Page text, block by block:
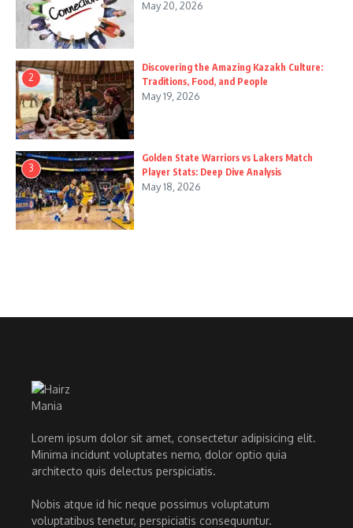
May 20, 2026
2
Discovering the Amazing Kazakh Culture:
Traditions, Food, and People
May 19, 2026
3
Golden State Warriors vs Lakers Match
Player Stats: Deep Dive Analysis
May 18, 2026
Lorem ipsum dolor sit amet, consectetur adipisicing elit.
Minima incidunt voluptates nemo, dolor optio quia
architecto quis delectus perspiciatis.
Nobis atque id hic neque possimus voluptatum
voluptatibus tenetur, perspiciatis consequuntur.